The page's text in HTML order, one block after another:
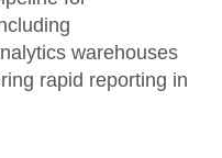
warehouses
rapid reporting in